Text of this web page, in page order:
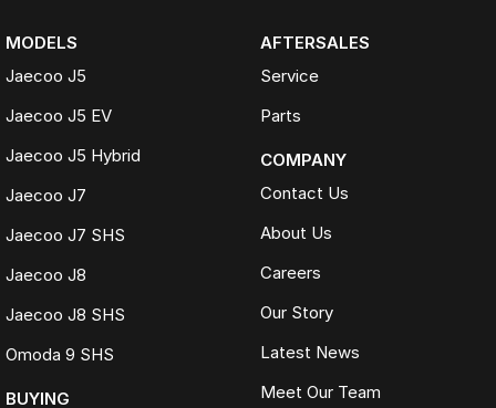
MODELS
Jaecoo J5
Jaecoo J5 EV
Jaecoo J5 Hybrid
Jaecoo J7
Jaecoo J7 SHS
Jaecoo J8
Jaecoo J8 SHS
Omoda 9 SHS
BUYING
AFTERSALES
Service
Parts
COMPANY
Contact Us
About Us
Careers
Our Story
Latest News
Meet Our Team